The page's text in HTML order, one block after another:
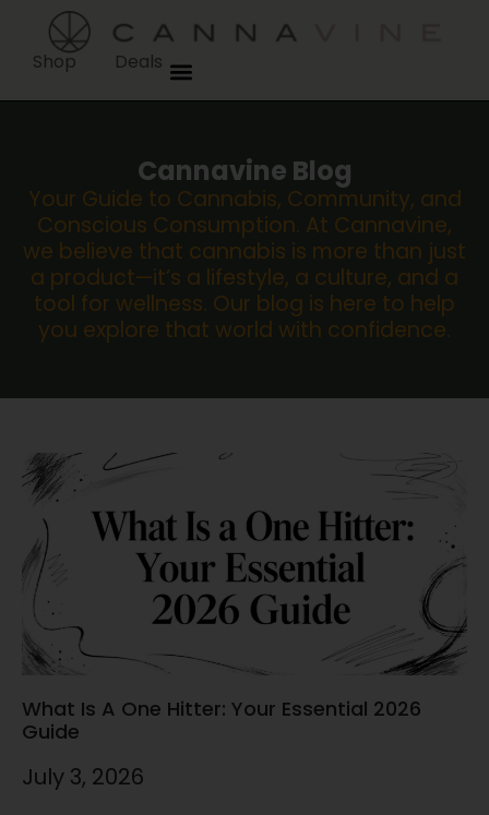
Shop Deals
Cannavine Blog
Your Guide to Cannabis, Community, and
Conscious Consumption. At Cannavine,
we believe that cannabis is more than just
a product—it’s a lifestyle, a culture, and a
tool for wellness. Our blog is here to help
you explore that world with confidence.
What Is A One Hitter: Your Essential 2026
Guide
July 3, 2026